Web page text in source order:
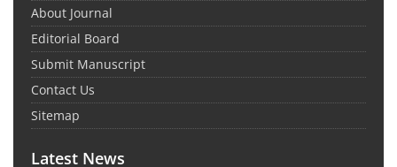
About Journal
Editorial Board
Submit Manuscript
Contact Us
Sitemap
Latest News